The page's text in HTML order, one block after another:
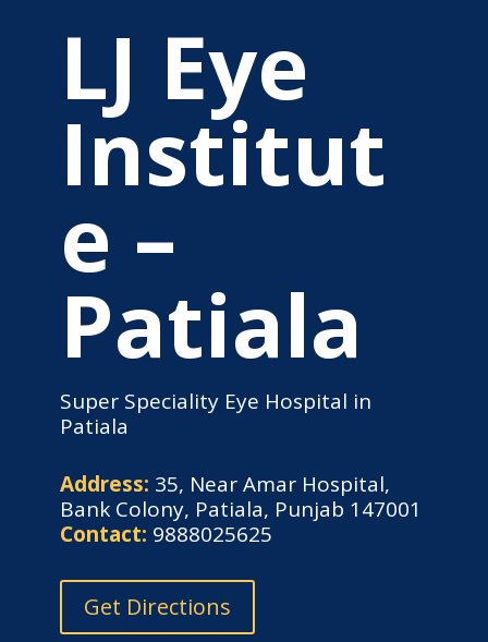
LJ Eye
Institut
e –
Patiala
Super Speciality Eye Hospital in
Patiala
Address: 35, Near Amar Hospital,
Bank Colony, Patiala, Punjab 147001
Contact: 9888025625
Get Directions